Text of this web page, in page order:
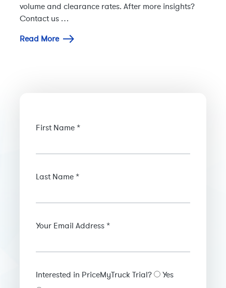
volume and clearance rates. After more insights?
Contact us …
Read More
First Name *
Last Name *
Your Email Address *
Interested in PriceMyTruck Trial?
Yes